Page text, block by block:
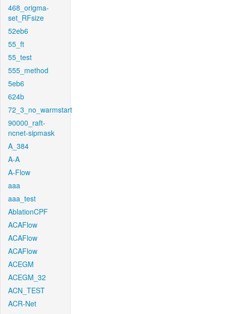
468_origma-
set_RFsize
52eb6
55_ft
55_test
555_method
5eb6
624b
72_3_no_warmstart
90000_raft-
ncnet-sipmask
A_384
A-A
A-Flow
aaa
aaa_test
AblationCPF
ACAFlow
ACAFlow
ACAFlow
ACEGM
ACEGM_32
ACN_TEST
ACR-Net